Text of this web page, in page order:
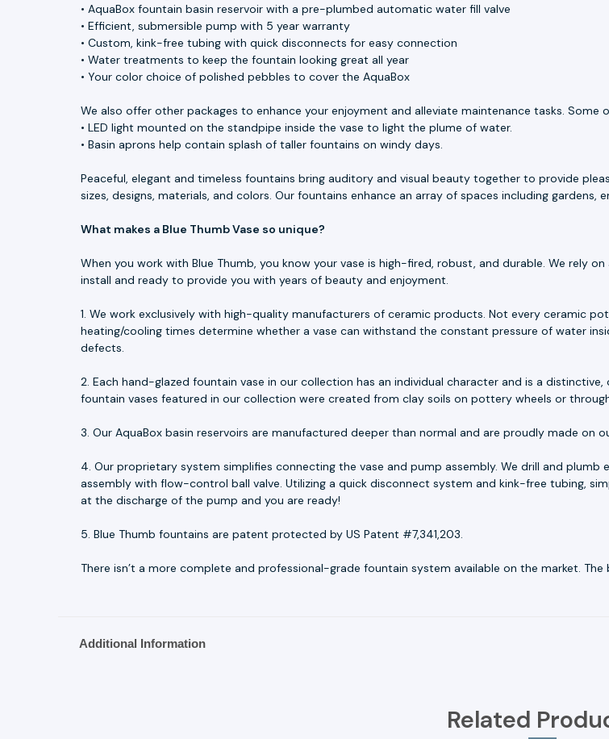
• AquaBox fountain basin reservoir with a pre-plumbed automatic water fill valve
• Efficient, submersible pump with 5 year warranty
• Custom, kink-free tubing with quick disconnects for easy connection
• Water treatments to keep the fountain looking great all year
• Your color choice of polished pebbles to cover the AquaBox
We also offer other packages to enhance your enjoyment and alleviate maintenance tasks.
• LED light mounted on the standpipe inside the vase to light the plume of water.
• Basin aprons help contain splash of taller fountains on windy days.
Peaceful, elegant and timeless fountains bring auditory and visual beauty together to provide
sizes, designs, materials, and colors. Our fountains enhance an array of spaces including gardens,
What makes a Blue Thumb Vase so unique?
When you work with Blue Thumb, you know your vase is high-fired, robust, and durable. We rely
install and ready to provide you with years of beauty and enjoyment.
1. We work exclusively with high-quality manufacturers of ceramic products. Not every ceramic
heating/cooling times determine whether a vase can withstand the constant pressure of water
defects.
2. Each hand-glazed fountain vase in our collection has an individual character and is a
fountain vases featured in our collection were created from clay soils on pottery wheels or
3. Our AquaBox basin reservoirs are manufactured deeper than normal and are proudly made on
4. Our proprietary system simplifies connecting the vase and pump assembly. We drill and
assembly with flow-control ball valve. Utilizing a quick disconnect system and kink-free tubing,
at the discharge of the pump and you are ready!
5. Blue Thumb fountains are patent protected by US Patent #7,341,203.
There isn’t a more complete and professional-grade fountain system available on the market.
Additional Information
Related